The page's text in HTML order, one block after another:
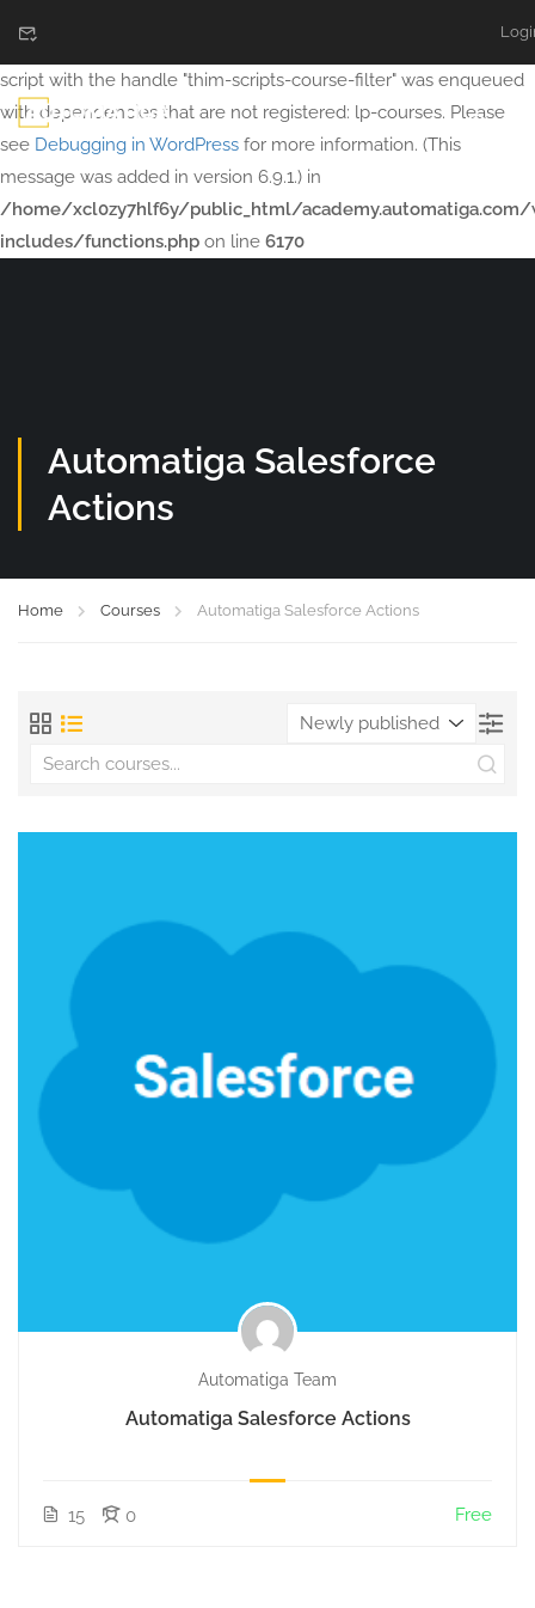
Notice
script with the handle "thim-scripts-course-filter" was enqueued
with dependencies that are not registered: lp-courses. Please
see Debugging in WordPress for more information. (This
message was added in version 6.9.1.) in
/home/xcl0zy7hlf6y/public_html/academy.automatiga.com/
includes/functions.php on line 6170
Automatiga Salesforce
Actions
Home Courses Automatiga Salesforce Actions
Automatiga Team
Automatiga Salesforce Actions
15 0 Free